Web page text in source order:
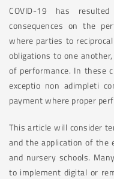
COVID-19 has
consequences on the
where parties to
obligations to one
of performance. In these
exceptio non adimpleti
payment where proper
This article will consider
and the application of the
and nursery schools.
to implement digital or